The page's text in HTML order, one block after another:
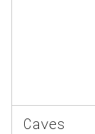
Caves